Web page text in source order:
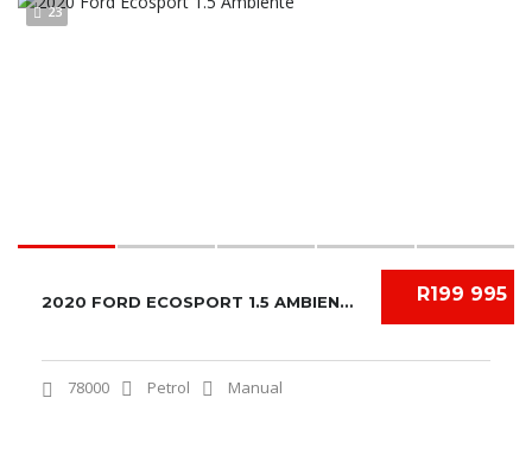
23
R199 995
2020 FORD ECOSPORT 1.5 AMBIENTE
78000 Petrol Manual